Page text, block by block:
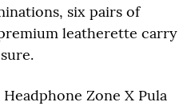
six pairs of
leatherette carry
Zone X Pula